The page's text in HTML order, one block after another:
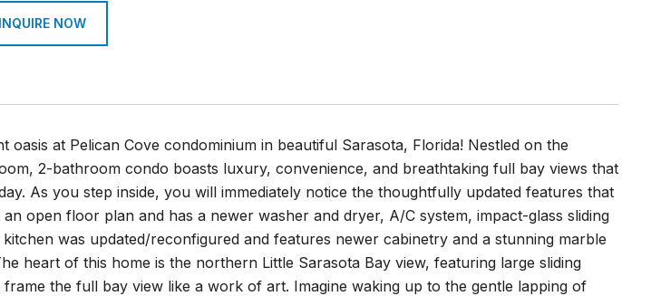
INQUIRE NOW
at Pelican Cove condominium in beautiful Sarasota, Florida! Nestled on the
2-bathroom condo boasts luxury, convenience, and breathtaking full bay views that
As you step inside, you will immediately notice the thoughtfully updated features that
open floor plan and has a newer washer and dryer, A/C system, impact-glass sliding
was updated/reconfigured and features newer cabinetry and a stunning marble
heart of this home is the northern Little Sarasota Bay view, featuring large sliding
the full bay view like a work of art. Imagine waking up to the gentle lapping of